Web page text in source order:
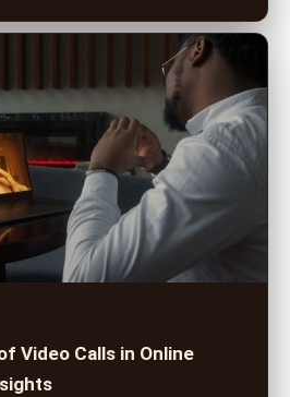
Video Calls in Online